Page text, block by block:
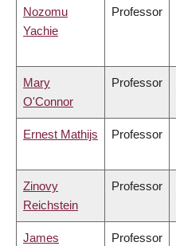
Nozomu
Yachie
Professor
Mary
O'Connor
Professor
Ernest Mathijs Professor
Zinovy
Reichstein
Professor
James
Professor